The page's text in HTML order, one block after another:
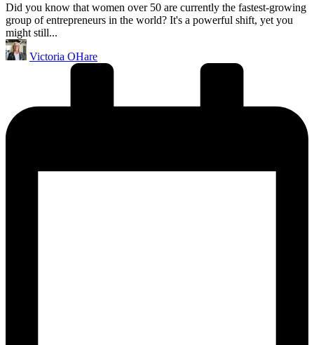
Did you know that women over 50 are currently the fastest-growing
group of entrepreneurs in the world? It's a powerful shift, yet you
might still...
Posted
by
Victoria OHare